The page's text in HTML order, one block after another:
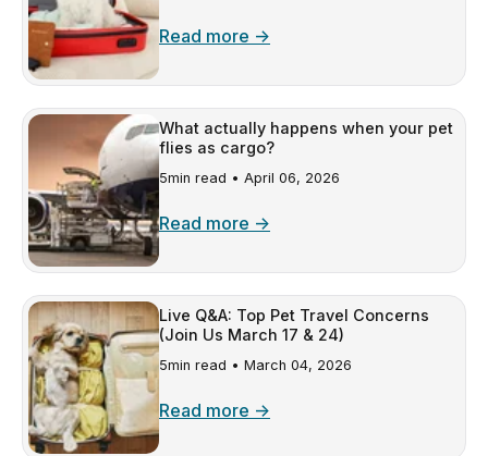
Read more →
What actually happens when your pet
flies as cargo?
5min read • April 06, 2026
Read more →
Live Q&A: Top Pet Travel Concerns
(Join Us March 17 & 24)
5min read • March 04, 2026
Read more →